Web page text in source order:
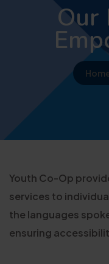
Our
Youth Co-Op
services to
the languages
ensuring